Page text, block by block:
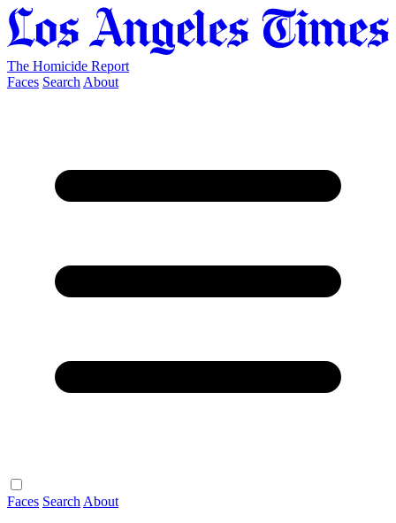
The Homicide Report
Faces Search About
Faces Search About